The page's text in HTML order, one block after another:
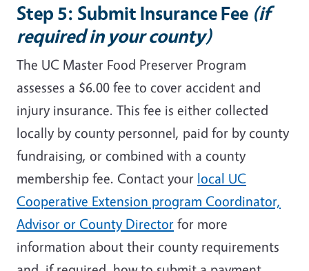
Step 5: Submit Insurance Fee (if
required in your county)
The UC Master Food Preserver Program
assesses a $6.00 fee to cover accident and
injury insurance. This fee is either collected
locally by county personnel, paid for by county
fundraising, or combined with a county
membership fee. Contact your local UC
Cooperative Extension program Coordinator,
Advisor or County Director for more
information about their county requirements